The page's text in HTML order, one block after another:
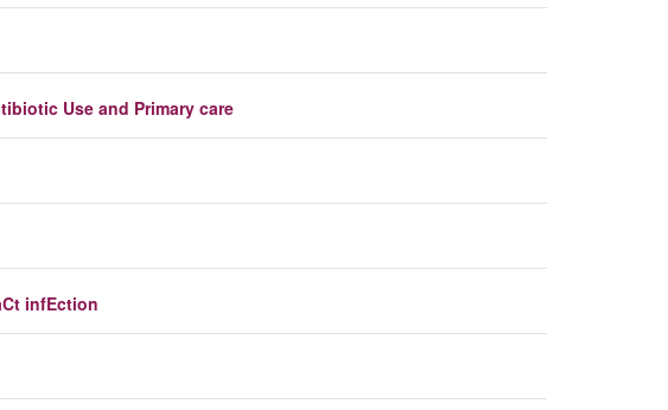
Use and Primary care
infEction